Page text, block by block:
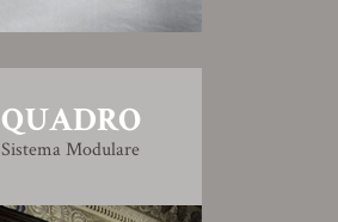
QUADRO
Sistema Modulare